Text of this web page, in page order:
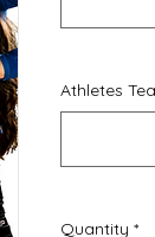
Athletes
Quantity *